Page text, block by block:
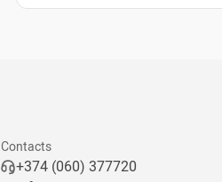
Contacts
+374 (060) 377720